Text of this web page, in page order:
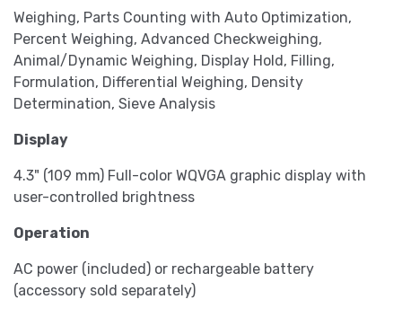
Weighing, Parts Counting with Auto Optimization,
Percent Weighing, Advanced Checkweighing,
Animal/Dynamic Weighing, Display Hold, Filling,
Formulation, Differential Weighing, Density
Determination, Sieve Analysis
Display
4.3" (109 mm) Full-color WQVGA graphic display with
user-controlled brightness
Operation
AC power (included) or rechargeable battery
(accessory sold separately)